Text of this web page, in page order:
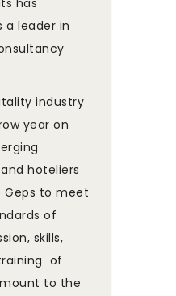
a leader in
industry
year on
hoteliers
Geps to meet
of
skills,
of
to the